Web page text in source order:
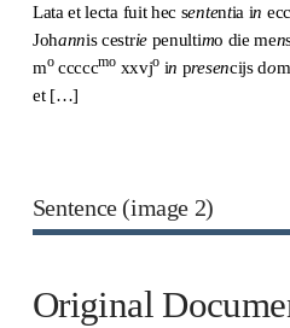
Lata et lecta fuit hec sententia in
Johannis cestriepenultimo die men
mocccccmoxxvjo in presencijs dom
et […]
Sentence (image 2)
Original